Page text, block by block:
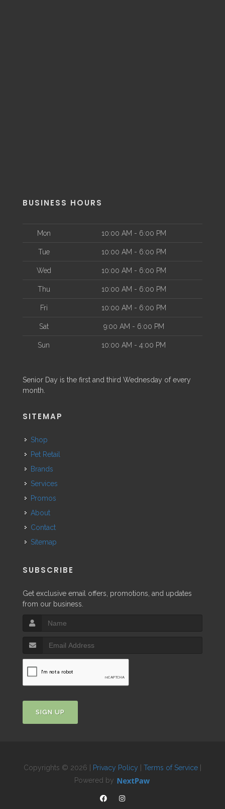
BUSINESS HOURS
Mon 10:00 AM - 6:00 PM
Tue 10:00 AM - 6:00 PM
Wed 10:00 AM - 6:00 PM
Thu 10:00 AM - 6:00 PM
Fri 10:00 AM - 6:00 PM
Sat 9:00 AM - 6:00 PM
Sun 10:00 AM - 4:00 PM
Senior Day is the first and third Wednesday of every
month.
SITEMAP
Shop
Pet Retail
Brands
Services
Promos
About
Contact
Sitemap
SUBSCRIBE
Get exclusive email offers, promotions, and updates
from our business.
SIGN UP
Copyrights © 2026 | Privacy Policy Terms of Service
Powered by